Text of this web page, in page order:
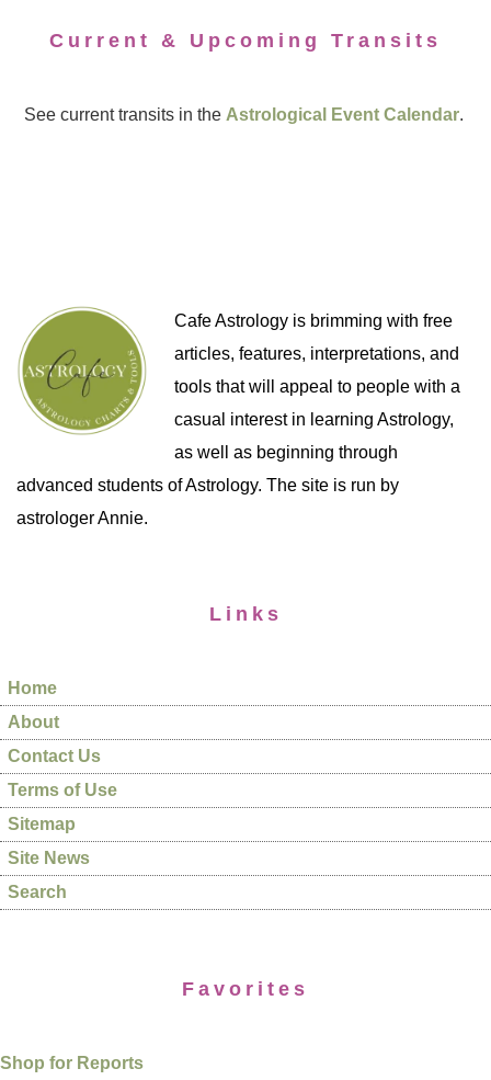
Current & Upcoming Transits
See current transits in the Astrological Event Calendar.
Cafe Astrology is brimming with free
articles, features, interpretations, and
tools that will appeal to people with a
casual interest in learning Astrology,
as well as beginning through
advanced students of Astrology. The site is run by
astrologer Annie.
Links
Home
About
Contact Us
Terms of Use
Sitemap
Site News
Search
Favorites
Shop for Reports